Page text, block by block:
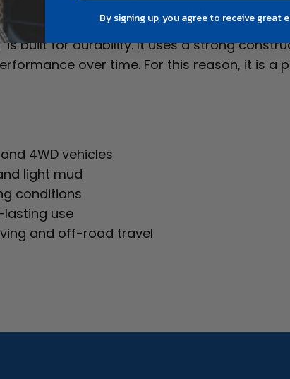
terrain. As a result, it delivers a
AT is built for durability. It uses a strong
over time. For this reason, it is a
4WD vehicles
light mud
conditions
use
and off-road travel
By signing up, you agree to receive great